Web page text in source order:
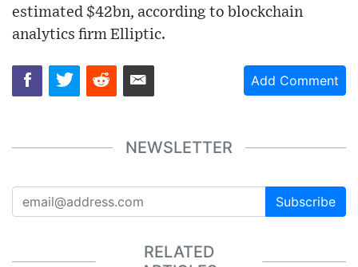
estimated $42bn, according to blockchain
analytics firm Elliptic.
Add Comment
NEWSLETTER
Subscribe
RELATED